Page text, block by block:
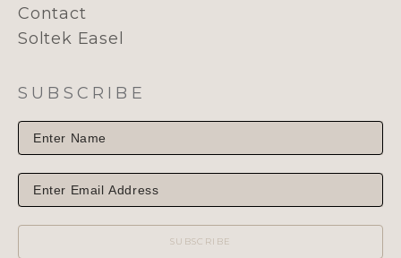
Contact
Soltek Easel
SUBSCRIBE
SUBSCRIBE